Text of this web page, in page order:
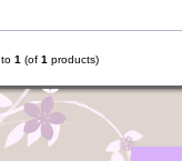
to 1 (of 1 products)